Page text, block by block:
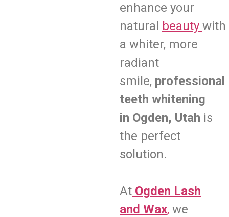
enhance your
natural
beauty with
a whiter, more
radiant
smile, professional
teeth whitening
in Ogden, Utah is
the perfect
solution.
At Ogden Lash
and Wax, we